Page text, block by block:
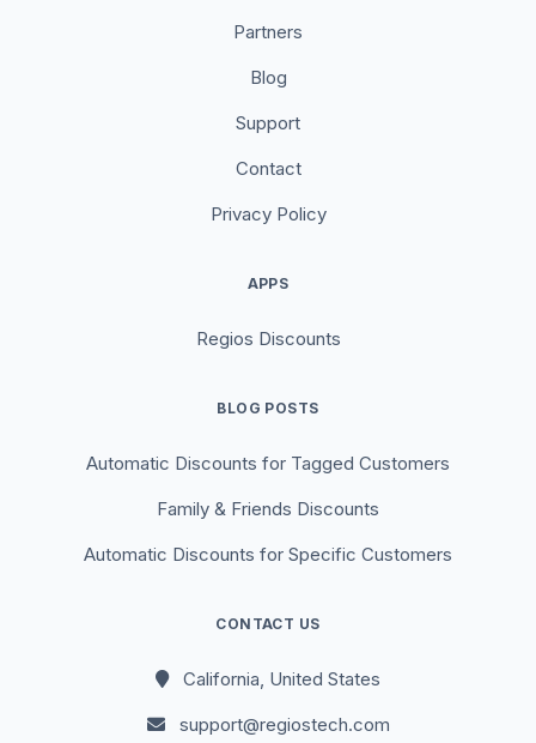
Partners
Blog
Support
Contact
Privacy Policy
APPS
Regios Discounts
BLOG POSTS
Automatic Discounts for Tagged Customers
Family & Friends Discounts
Automatic Discounts for Specific Customers
CONTACT US
California, United States
support@regiostech.com